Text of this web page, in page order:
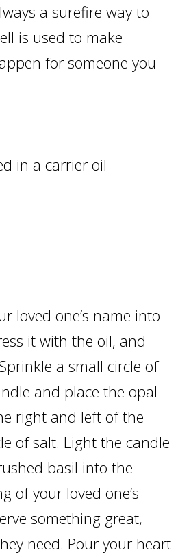
a surefire way to
is used to make
for someone you
in a carrier oil
loved one’s name into
it with the oil, and
a small circle of
and place the opal
right and left of the
of salt. Light the candle
basil into the
of your loved one’s
something great,
need. Pour your heart